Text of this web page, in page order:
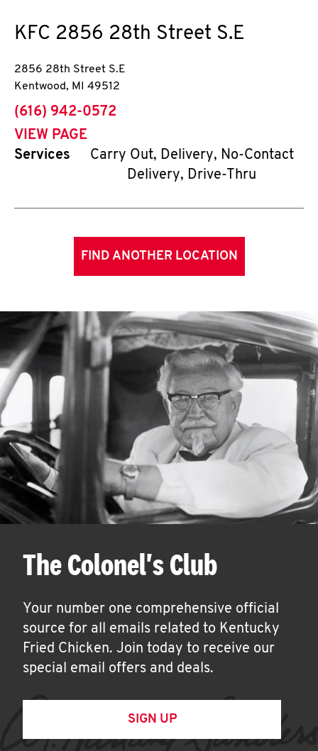
KFC 2856 28th Street S.E
2856 28th Street S.E
Kentwood, MI 49512
phone
(616) 942-0572
VIEW PAGE
Services
Carry Out, Delivery, No-Contact
Delivery, Drive-Thru
FIND ANOTHER LOCATION
The Colonel's Club
Your number one comprehensive official
source for all emails related to Kentucky
Fried Chicken. Join today to receive our
special email offers and deals.
SIGN UP